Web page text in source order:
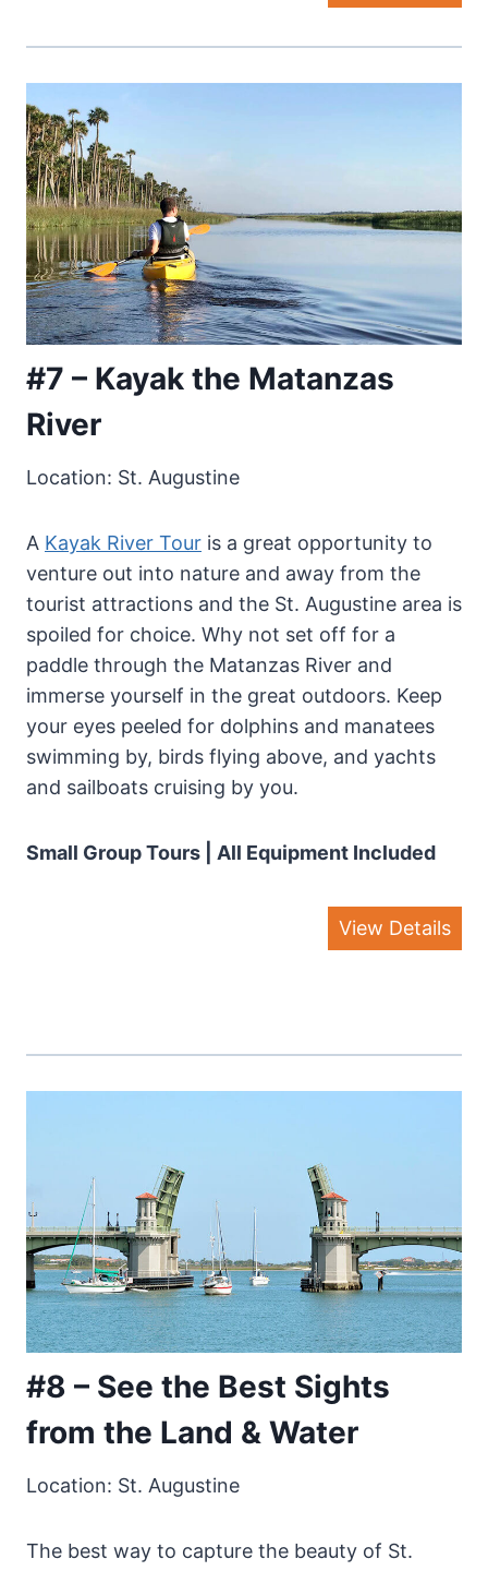
#7 – Kayak the Matanzas
River
Location: St. Augustine
A Kayak River Tour is a great opportunity to
venture out into nature and away from the
tourist attractions and the St. Augustine area is
spoiled for choice. Why not set off for a
paddle through the Matanzas River and
immerse yourself in the great outdoors. Keep
your eyes peeled for dolphins and manatees
swimming by, birds flying above, and yachts
and sailboats cruising by you.
Small Group Tours | All Equipment Included
View Details
#8 – See the Best Sights
from the Land & Water
Location: St. Augustine
The best way to capture the beauty of St.